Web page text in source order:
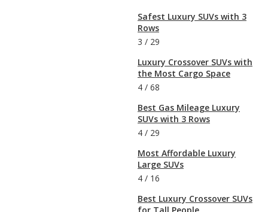
Safest Luxury SUVs with 3
Rows
3 / 29
Luxury Crossover SUVs with
the Most Cargo Space
4 / 68
Best Gas Mileage Luxury
SUVs with 3 Rows
4 / 29
Most Affordable Luxury
Large SUVs
4 / 16
Best Luxury Crossover SUVs